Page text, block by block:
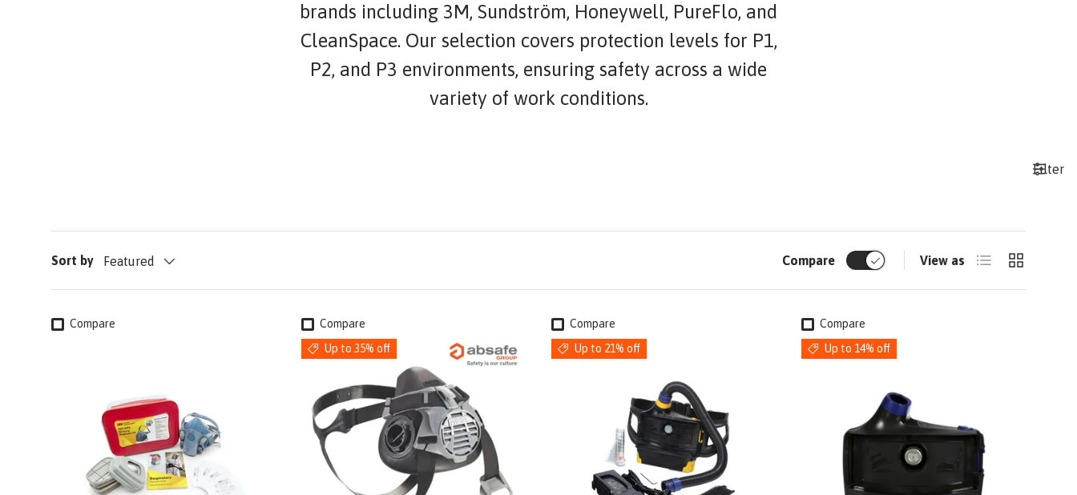
brands including 3M, Sundström, Honeywell, PureFlo, and
CleanSpace. Our selection covers protection levels for P1,
P2, and P3 environments, ensuring safety across a wide
variety of work conditions.
Filter
Sort by Featured Compare View as List Grid
Compare
Compare
Up to 35% off
Compare
Up to 21% off
Compare
Up to 14% off